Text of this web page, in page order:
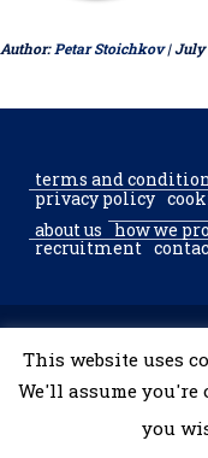
Author:Petar Stoichkov| July
terms and
privacy policy
about us
how we
recruitment
© 2002–2026
reserved.
This website uses
We'll assume
you